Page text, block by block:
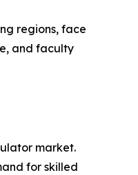
regions, face
and faculty
market.
for skilled